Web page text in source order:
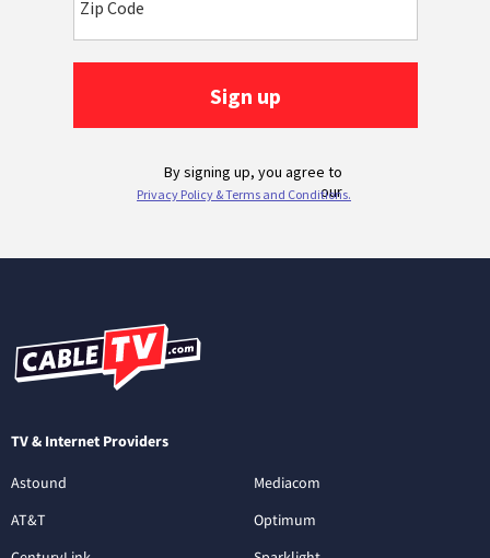
TV & Internet Providers
Astound
AT&T
Mediacom
Optimum